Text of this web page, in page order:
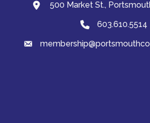
map and address
500 Market St.,
Phone603.610.5514
email